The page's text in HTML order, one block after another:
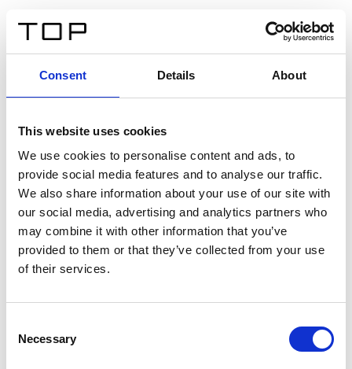
Consent Details About
This website uses cookies
We use cookies to personalise content and ads, to
provide social media features and to analyse our traffic.
We also share information about your use of our site with
our social media, advertising and analytics partners who
may combine it with other information that you’ve
provided to them or that they’ve collected from your use
of their services.
Selection
Necessary
Twinlight Dixie XL
Un texte d’introduction de contenu. Lorem ipsum dolor
sit amet, consectetur adipis cin elit. Nunc purus libero,
interdum sed blandit acp retium facilisis turpis.